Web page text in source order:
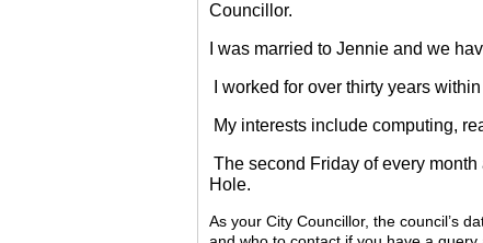
Councillor.
I was married to Jennie and we
I worked for over thirty years
My interests include computing,
The second Friday of every
Hole.
As your City Councillor, the council’s